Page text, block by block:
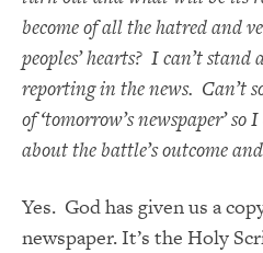
become of all the hatred and
peoples’ hearts? I can’t
reporting in the news. Can’t
of ‘tomorrow’s newspaper’
about the battle’s outcome
Yes. God has given us a
newspaper. It’s the Holy